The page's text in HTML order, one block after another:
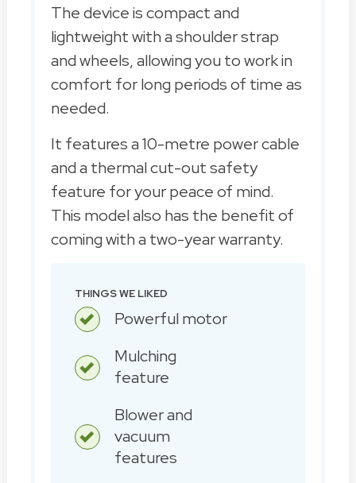
The device is compact and
lightweight with a shoulder strap
and wheels, allowing you to work in
comfort for long periods of time as
needed.
It features a 10-metre power cable
and a thermal cut-out safety
feature for your peace of mind.
This model also has the benefit of
coming with a two-year warranty.
THINGS WE LIKED
Powerful motor
Mulching
feature
Blower and
vacuum
features